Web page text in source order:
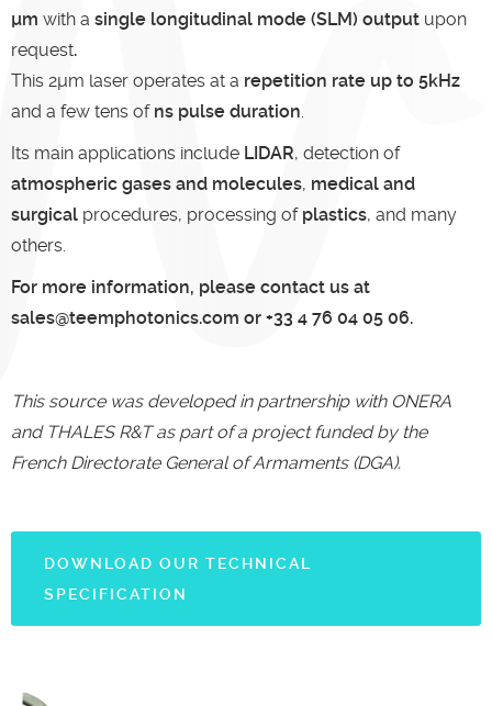
µm with a single longitudinal mode (SLM) output upon
request.
This 2µm laser operates at a repetition rate up to 5kHz
and a few tens of ns pulse duration.
Its main applications include LIDAR, detection of
atmospheric gases and molecules, medical and
surgical procedures, processing of plastics, and many
others.
For more information, please contact us at
sales@teemphotonics.com or +33 4 76 04 05 06.
This source was developed in partnership with ONERA
and THALES R&T as part of a project funded by the
French Directorate General of Armaments (DGA).
DOWNLOAD OUR TECHNICAL
SPECIFICATION